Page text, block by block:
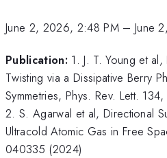
June 2, 2026, 2:48 PM– June
Publication: 1. J. T. Young et
Twisting via a Dissipative Berry
Symmetries, Phys. Rev. Lett.
2. S. Agarwal et al, Directional
Ultracold Atomic Gas in Free
040335 (2024)